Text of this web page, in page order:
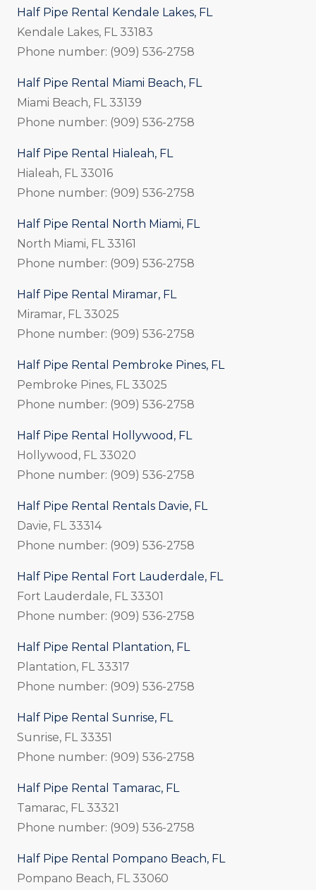
Half Pipe Rental Kendale Lakes, FL
Kendale Lakes, FL 33183
Phone number: (909) 536-2758
Half Pipe Rental Miami Beach, FL
Miami Beach, FL 33139
Phone number: (909) 536-2758
Half Pipe Rental Hialeah, FL
Hialeah, FL 33016
Phone number: (909) 536-2758
Half Pipe Rental North Miami, FL
North Miami, FL 33161
Phone number: (909) 536-2758
Half Pipe Rental Miramar, FL
Miramar, FL 33025
Phone number: (909) 536-2758
Half Pipe Rental Pembroke Pines, FL
Pembroke Pines, FL 33025
Phone number: (909) 536-2758
Half Pipe Rental Hollywood, FL
Hollywood, FL 33020
Phone number: (909) 536-2758
Half Pipe Rental Rentals Davie, FL
Davie, FL 33314
Phone number: (909) 536-2758
Half Pipe Rental Fort Lauderdale, FL
Fort Lauderdale, FL 33301
Phone number: (909) 536-2758
Half Pipe Rental Plantation, FL
Plantation, FL 33317
Phone number: (909) 536-2758
Half Pipe Rental Sunrise, FL
Sunrise, FL 33351
Phone number: (909) 536-2758
Half Pipe Rental Tamarac, FL
Tamarac, FL 33321
Phone number: (909) 536-2758
Half Pipe Rental Pompano Beach, FL
Pompano Beach, FL 33060